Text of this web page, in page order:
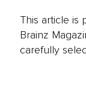
This article is
Brainz
carefully